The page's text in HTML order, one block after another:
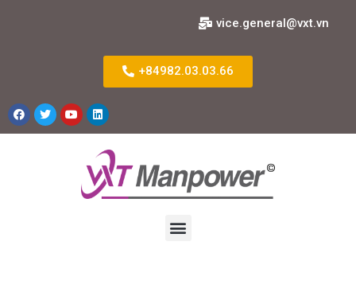
vice.general@vxt.vn
+84982.03.03.66